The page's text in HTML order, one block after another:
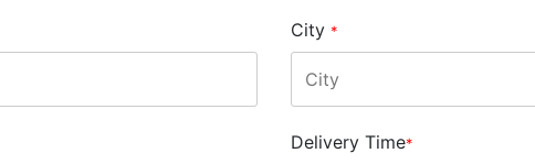
City *
Delivery Time*